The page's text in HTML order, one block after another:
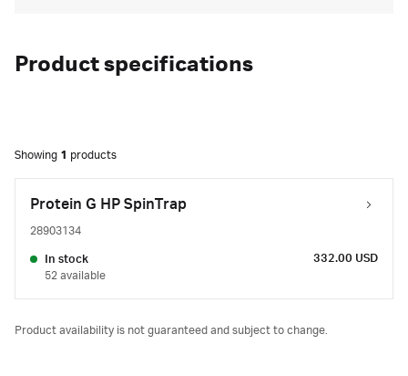
Product specifications
Showing 1 products
Protein G HP SpinTrap
28903134
In stock
52 available
332.00 USD
Product availability is not guaranteed and subject to change.